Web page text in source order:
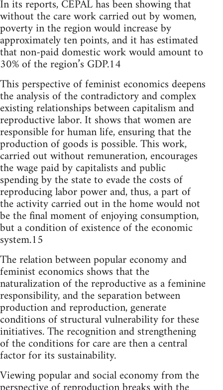
In its reports, CEPAL has been showing that
without the care work carried out by women,
poverty in the region would increase by
approximately ten points, and it has estimated
that non-paid domestic work would amount to
30% of the region’s GDP.14
This perspective of feminist economics deepens
the analysis of the contradictory and complex
existing relationships between capitalism and
reproductive labor. It shows that women are
responsible for human life, ensuring that the
production of goods is possible. This work,
carried out without remuneration, encourages
the wage paid by capitalists and public
spending by the state to evade the costs of
reproducing labor power and, thus, a part of
the activity carried out in the home would not
be the final moment of enjoying consumption,
but a condition of existence of the economic
system.15
The relation between popular economy and
feminist economics shows that the
naturalization of the reproductive as a feminine
responsibility, and the separation between
production and reproduction, generate
conditions of structural vulnerability for these
initiatives. The recognition and strengthening
of the conditions for care are then a central
factor for its sustainability.
Viewing popular and social economy from the